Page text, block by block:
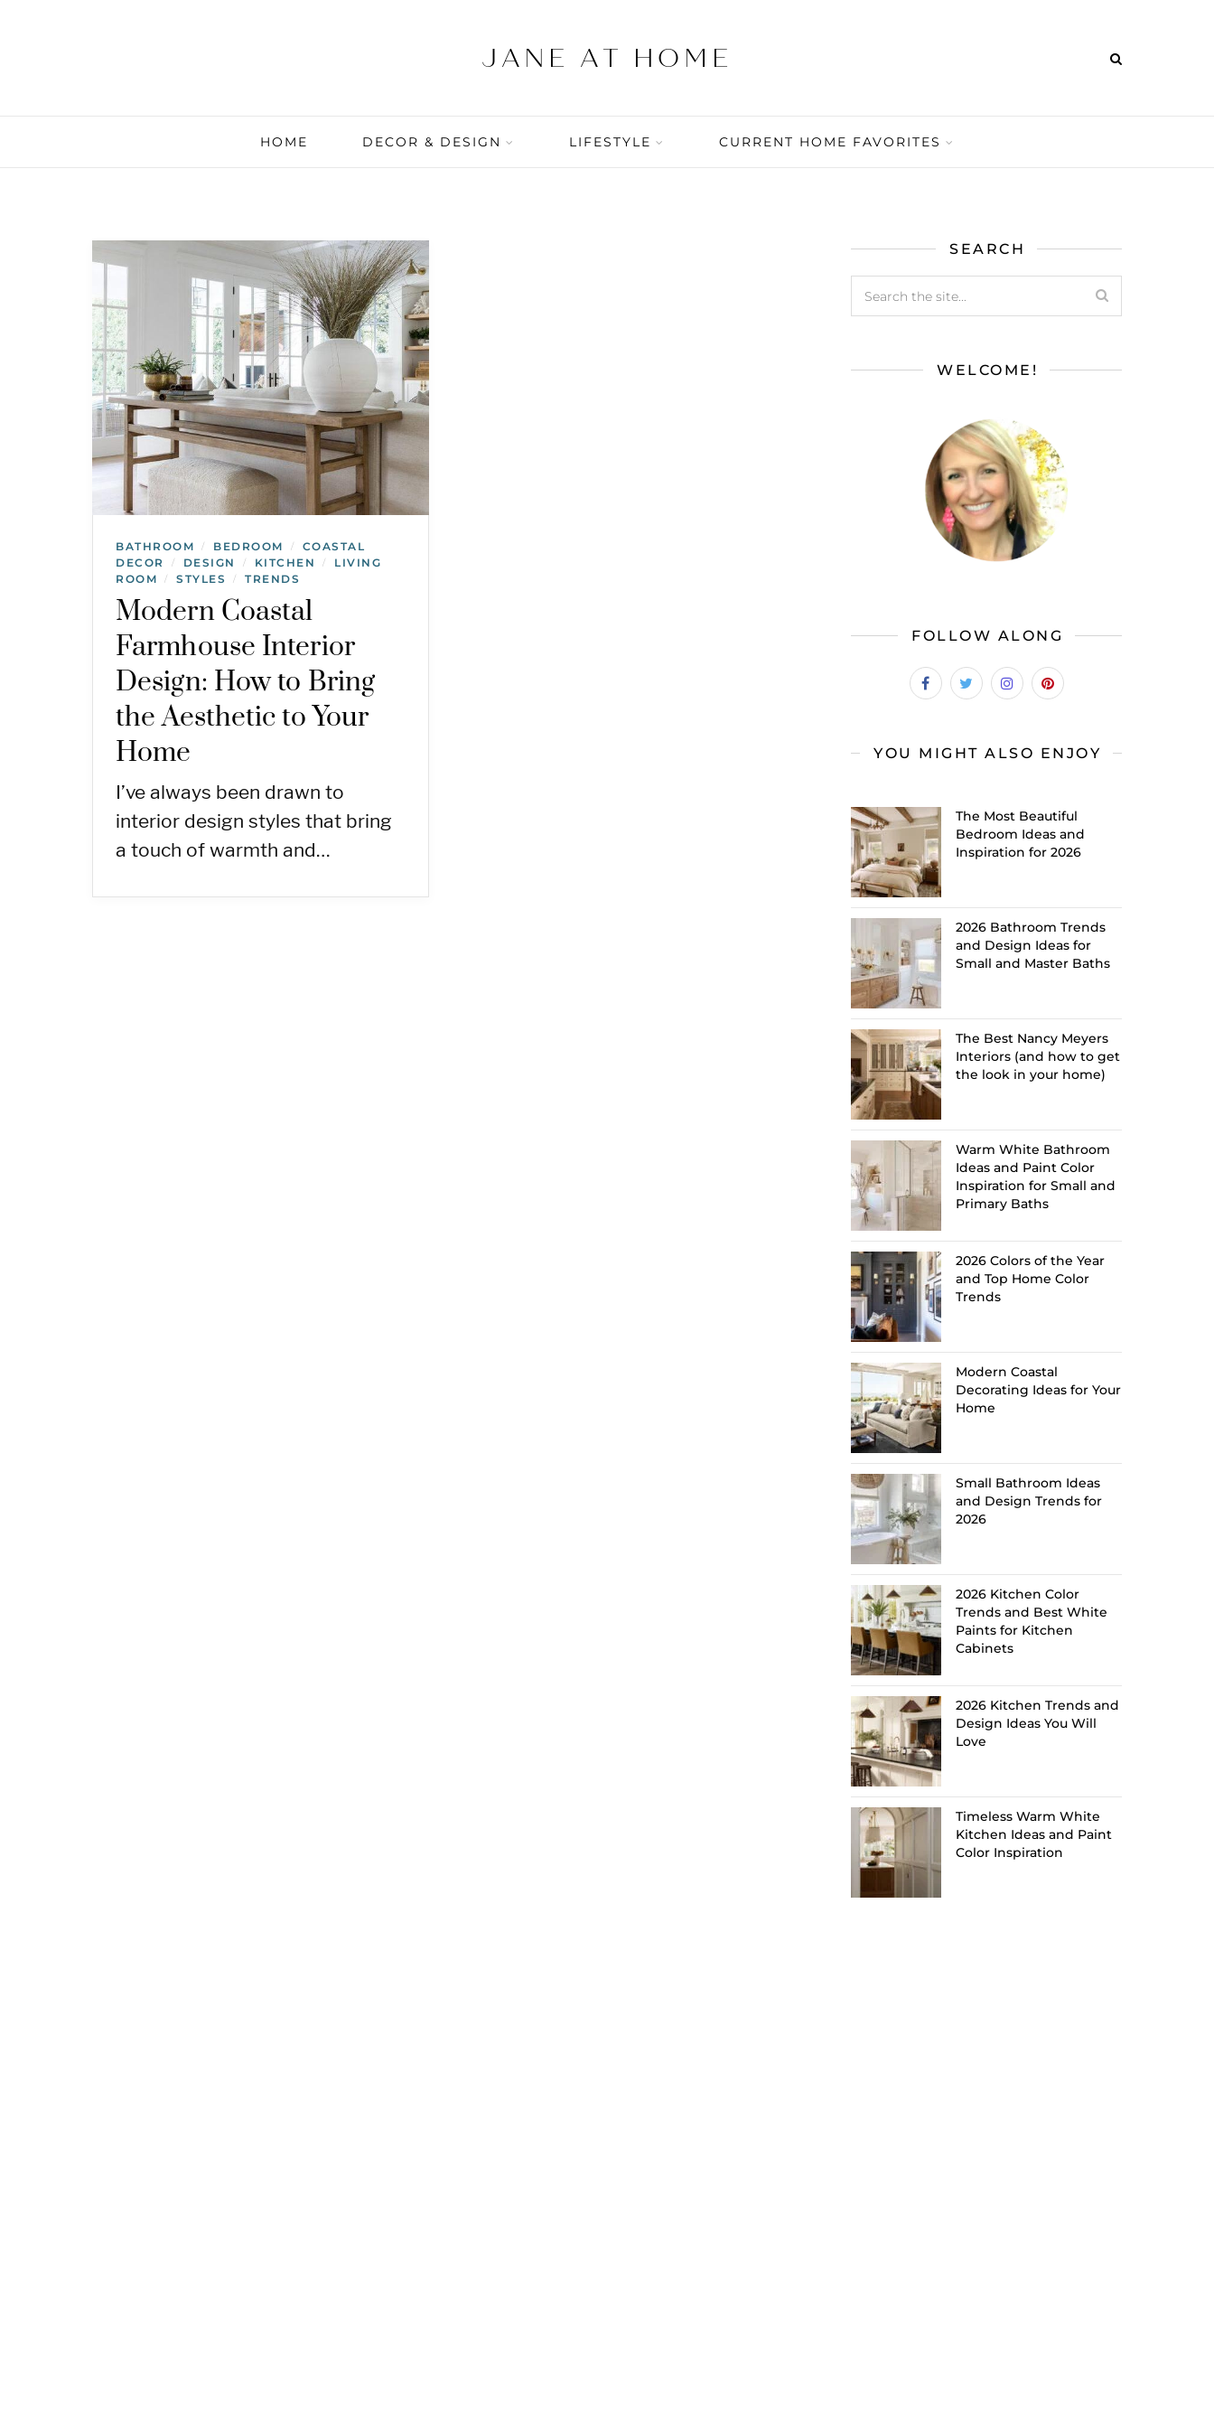
HOME DECOR & DESIGN LIFESTYLE CURRENT HOME FAVORITES
BATHROOM / BEDROOM /
COASTAL
DECOR
/ DESIGN / KITCHEN /
LIVING
ROOM
/ STYLES / TRENDS
Modern Coastal
Farmhouse Interior
Design: How to Bring
the Aesthetic to Your
Home
I’ve always been drawn to
interior design styles that bring
a touch of warmth and…
SEARCH
WELCOME!
FOLLOW ALONG
YOU MIGHT ALSO ENJOY
The Most Beautiful
Bedroom Ideas and
Inspiration for 2026
2026 Bathroom Trends
and Design Ideas for
Small and Master Baths
The Best Nancy Meyers
Interiors (and how to get
the look in your home)
Warm White Bathroom
Ideas and Paint Color
Inspiration for Small and
Primary Baths
2026 Colors of the Year
and Top Home Color
Trends
Modern Coastal
Decorating Ideas for Your
Home
Small Bathroom Ideas
and Design Trends for
2026
2026 Kitchen Color
Trends and Best White
Paints for Kitchen
Cabinets
2026 Kitchen Trends and
Design Ideas You Will
Love
Timeless Warm White
Kitchen Ideas and Paint
Color Inspiration